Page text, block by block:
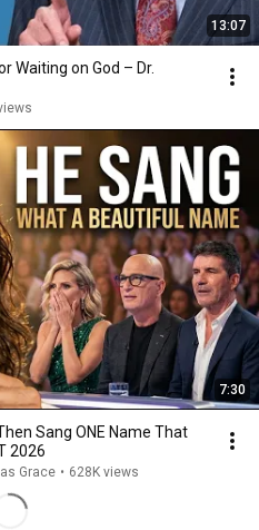
13:07
Waiting on God – Dr.
7:30
Sang ONE Name That
2026
Grace • 628K views